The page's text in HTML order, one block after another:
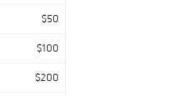
$50
$100
$200